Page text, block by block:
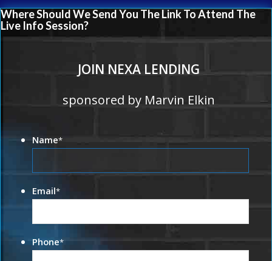
Where Should We Send You The Link To Attend The
Live Info Session?
JOIN NEXA LENDING
sponsored by Marvin Elkin
Name*
Email*
Phone*